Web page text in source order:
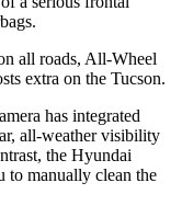
all roads, All-Wheel
extra on the Tucson.
has integrated
all-weather visibility
the Hyundai
to manually clean the